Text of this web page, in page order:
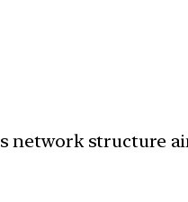
network structure